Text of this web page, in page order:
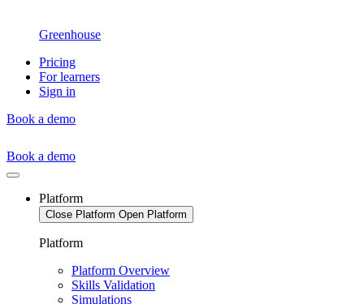
Greenhouse
Pricing
For learners
Sign in
Book a demo
Book a demo
Platform
Close Platform Open Platform
Platform
Platform Overview
Skills Validation
Simulations